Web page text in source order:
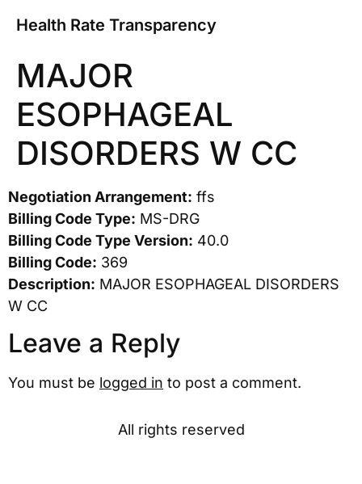
Health Rate Transparency
MAJOR
ESOPHAGEAL
DISORDERS W CC
Negotiation Arrangement: ffs
Billing Code Type: MS-DRG
Billing Code Type Version: 40.0
Billing Code: 369
Description: MAJOR ESOPHAGEAL DISORDERS
W CC
Leave a Reply
You must be logged in to post a comment.
All rights reserved